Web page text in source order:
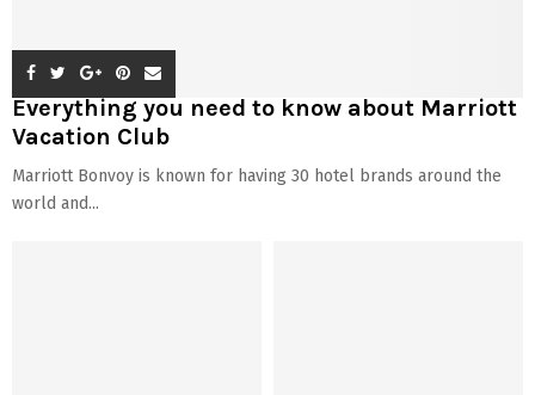
Everything you need to know about Marriott
Vacation Club
Marriott Bonvoy is known for having 30 hotel brands around the
world and...